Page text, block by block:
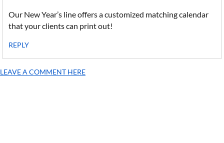
Our New Year’s line offers a customized matching calendar
that your clients can print out!
REPLY
LEAVE A COMMENT HERE